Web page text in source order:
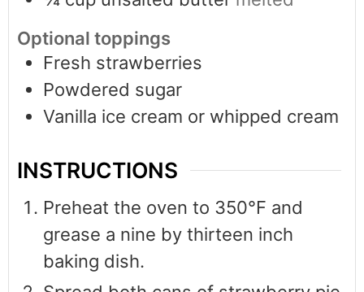
Optional toppings
Fresh strawberries
Powdered sugar
Vanilla ice cream or whipped cream
INSTRUCTIONS
Preheat the oven to 350°F and
grease a nine by thirteen inch
baking dish.